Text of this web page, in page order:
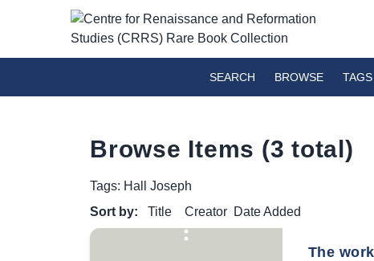
SEARCH BROWSE TAGS
Browse Items (3 total)
Tags: Hall Joseph
Sort by:
Title Creator Date Added
The